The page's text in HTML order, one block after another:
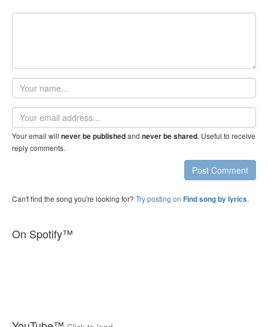
Your
name
Email
address
Your email will never be publishedand never be shared. Useful to receive
reply comments.
Post Comment
Can't find the song you're looking for? Try posting on Find song by lyrics.
On Spotify™